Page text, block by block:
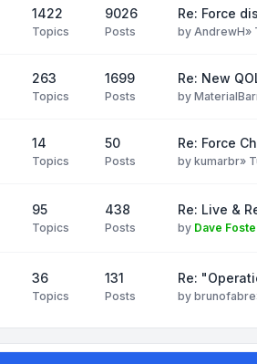
1422
Topics
9026
Posts
Re: Force
by AndrewH»
263
Topics
1699
Posts
Re: New
by
14
Topics
50
Posts
Re: Force
by kumarbr»
95
Topics
438
Posts
Re: Live &
by Dave
36
Topics
131
Posts
Re:
by brunofabre